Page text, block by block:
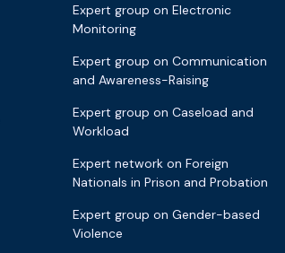
Expert group on Electronic
Monitoring
Expert group on Communication
and Awareness-Raising
Expert group on Caseload and
Workload
Expert network on Foreign
Nationals in Prison and Probation
Expert group on Gender-based
Violence